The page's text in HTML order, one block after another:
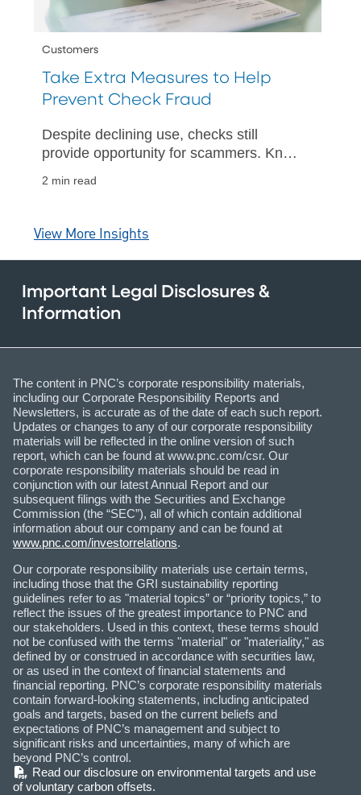
Customers
Take Extra Measures to Help
Prevent Check Fraud
Despite declining use, checks still
provide opportunity for scammers. Know
2 min read
View More Insights
Important Legal Disclosures &
Information
The content in PNC’s corporate responsibility materials,
including our Corporate Responsibility Reports and
Newsletters, is accurate as of the date of each such report.
Updates or changes to any of our corporate responsibility
materials will be reflected in the online version of such
report, which can be found at www.pnc.com/csr. Our
corporate responsibility materials should be read in
conjunction with our latest Annual Report and our
subsequent filings with the Securities and Exchange
Commission (the “SEC”), all of which contain additional
information about our company and can be found at
www.pnc.com/investorrelations.
Our corporate responsibility materials use certain terms,
including those that the GRI sustainability reporting
guidelines refer to as "material topics” or “priority topics,” to
reflect the issues of the greatest importance to PNC and
our stakeholders. Used in this context, these terms should
not be confused with the terms "material" or "materiality," as
defined by or construed in accordance with securities law,
or as used in the context of financial statements and
financial reporting. PNC’s corporate responsibility materials
contain forward-looking statements, including anticipated
goals and targets, based on the current beliefs and
expectations of PNC’s management and subject to
significant risks and uncertainties, many of which are
beyond PNC’s control.
(PDF)
Read our disclosure on environmental targets and use
of voluntary carbon offsets.